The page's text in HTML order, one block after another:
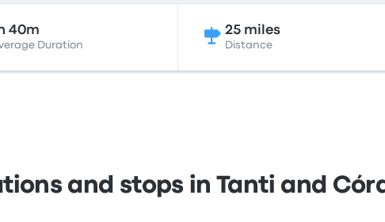
40m
Duration
25 miles
Distance
and stops in Tanti and